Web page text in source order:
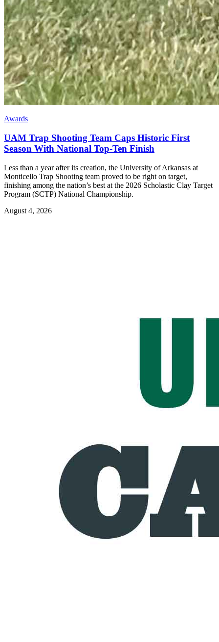
Awards
UAM Trap Shooting Team Caps Historic First
Season With National Top-Ten Finish
Less than a year after its creation, the University of Arkansas at
Monticello Trap Shooting team proved to be right on target,
finishing among the nation’s best at the 2026 Scholastic Clay Target
Program (SCTP) National Championship.
August 4, 2026